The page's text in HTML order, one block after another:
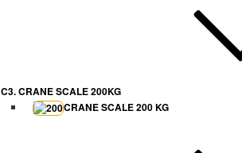
C3. CRANE SCALE 200KG
CRANE SCALE 200 KG